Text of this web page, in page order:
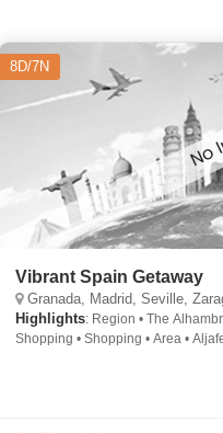
8D/7N
Vibrant Spain Getaway
Granada, Madrid, Seville,
Highlights: Region • The
Shopping • Shopping • Area • Aljafería Palace • Santiago Bernabéu